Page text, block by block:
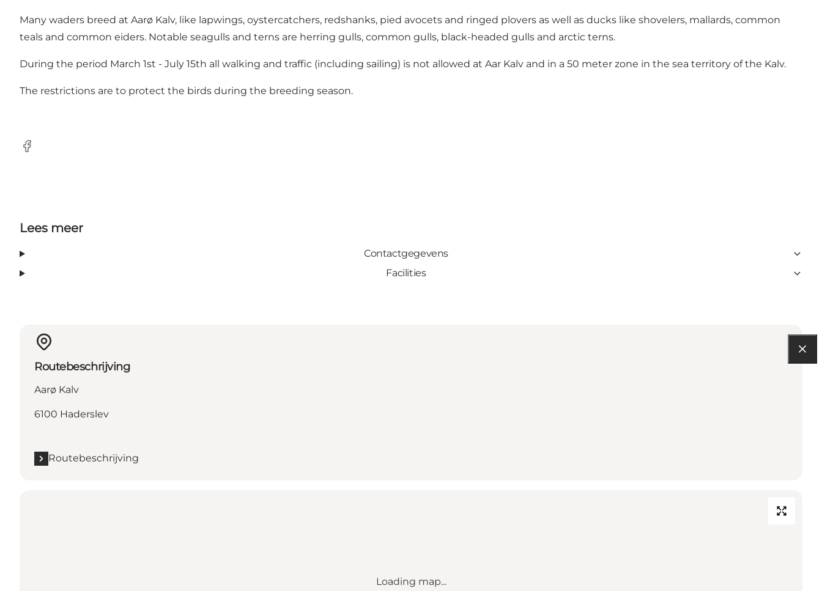
Many waders breed at Aarø Kalv, like lapwings, oystercatchers, redshanks, pied avocets and ringed plovers as well as ducks like shovelers, mallards, common
teals and common eiders. Notable seagulls and terns are herring gulls, common gulls, black-headed gulls and arctic terns.
During the period March 1st - July 15th all walking and traffic (including sailing) is not allowed at Aar Kalv and in a 50 meter zone in the sea territory of the Kalv.
The restrictions are to protect the birds during the breeding season.
Facebook
Lees meer
Contactgegevens
Facilities
Routebeschrijving
Aarø Kalv
6100 Haderslev
Routebeschrijving
Loading map...